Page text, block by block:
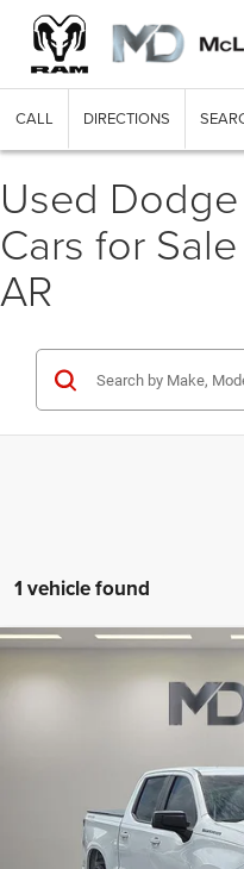
CALL DIRECTIONS
Used
Cars for
AR
1 vehicle found
2019 Chevrolet Silverado
Compare Vehicle